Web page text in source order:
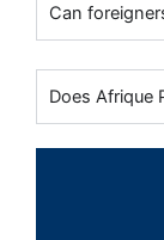
Can
Does Afrique